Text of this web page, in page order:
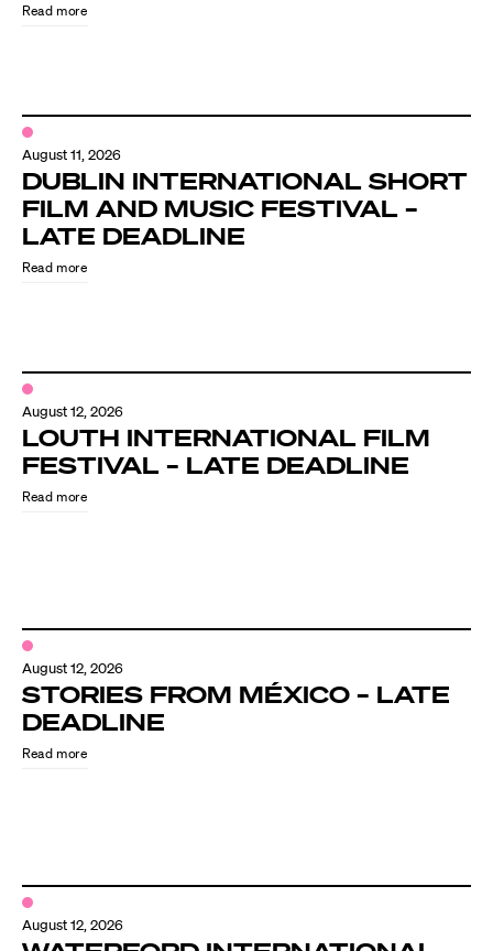
About Us
Read more
August 11, 2026
DUBLIN INTERNATIONAL SHORT
FILM AND MUSIC FESTIVAL –
LATE DEADLINE
Read more
August 12, 2026
LOUTH INTERNATIONAL FILM
FESTIVAL – LATE DEADLINE
Read more
August 12, 2026
STORIES FROM MÉXICO – LATE
DEADLINE
Read more
August 12, 2026